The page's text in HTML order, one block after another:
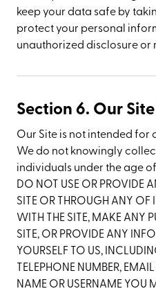
keep your data safe by
protect your personal
unauthorized disclosure or
Section 6. Our
Our Site is not intended for
We do not knowingly
individuals under the age of
DO NOT USE OR PROVIDE
SITE OR THROUGH ANY OF
WITH THE SITE, MAKE ANY
SITE, OR PROVIDE ANY
YOURSELF TO US,
TELEPHONE NUMBER,
NAME OR USERNAME YOU